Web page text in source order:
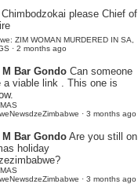
Chimbodzokai please Chief of
ZIM WOMAN MURDERED IN SA,
· 2 months ago
M Bar Gondo Can someone
a viable link . This one is
· 3 months ago
M Bar GondoAre you still on
holiday
· 3 months ago